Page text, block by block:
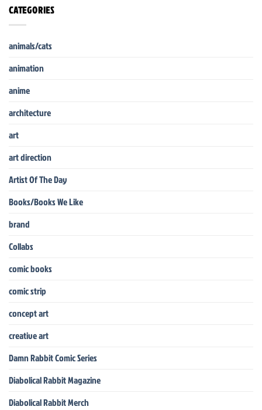
CATEGORIES
animals/cats
animation
anime
architecture
art
art direction
Artist Of The Day
Books/Books We Like
brand
Collabs
comic books
comic strip
concept art
creative art
Damn Rabbit Comic Series
Diabolical Rabbit Magazine
Diabolical Rabbit Merch